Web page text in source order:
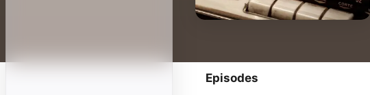
Episodes